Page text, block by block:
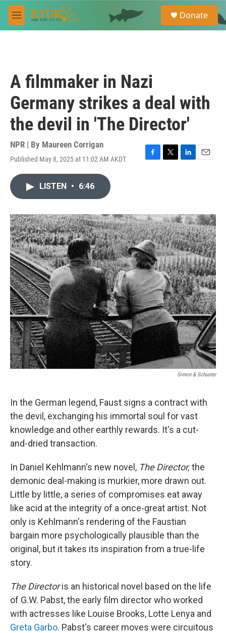
Skip to main content
M
e
e
a
Donate
A filmmaker in Nazi
Germany strikes a deal with
the devil in 'The Director'
NPR | By Maureen Corrigan
Published May 8, 2025 at 11:02 AM AKDT
F
o
k
T
r
L
I
n
E
LISTEN • 6:46
Simon & Schuster
In the German legend, Faust signs a contract with
the devil, exchanging his immortal soul for vast
knowledge and other earthly rewards. It's a cut-
and-dried transaction.
In Daniel Kehlmann's new novel, The Director, the
demonic deal-making is murkier, more drawn out.
Little by little, a series of compromises eat away
like acid at the integrity of a once-great artist. Not
only is Kehlmann's rendering of the Faustian
bargain more psychologically plausible than the
original, but it takes its inspiration from a true-life
story.
The Directoris an historical novel based on the life
of G.W. Pabst, the early film director who worked
with actresses like Louise Brooks, Lotte Lenya and
Greta Garbo. Pabst's career moves were circuitous